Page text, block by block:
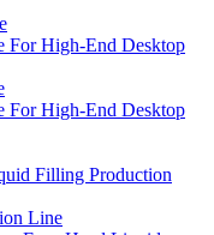
Line